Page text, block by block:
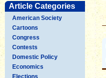
Article Categories
American Society
Cartoons
Congress
Contests
Domestic Policy
Economics
Elections